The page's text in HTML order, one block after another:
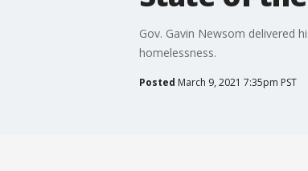
Gov. Gavin Newsom delivered
homelessness.
Posted March 9, 2021 7:35pm PST